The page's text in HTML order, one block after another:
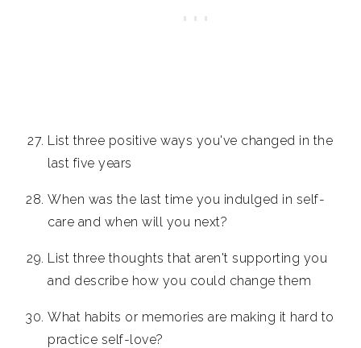
List three positive ways you've changed in the
last five years
When was the last time you indulged in self-
care and when will you next?
List three thoughts that aren't supporting you
and describe how you could change them
What habits or memories are making it hard to
practice self-love?